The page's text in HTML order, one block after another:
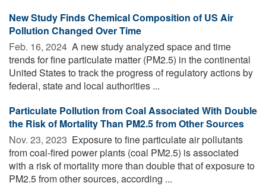
New Study Finds Chemical Composition of US Air
Pollution Changed Over Time
Feb. 16, 2024  A new study analyzed space and time
trends for fine particulate matter (PM2.5) in the continental
United States to track the progress of regulatory actions by
federal, state and local authorities ...
Particulate Pollution from Coal Associated With Double
the Risk of Mortality Than PM2.5 from Other Sources
Nov. 23, 2023  Exposure to fine particulate air pollutants
from coal-fired power plants (coal PM2.5) is associated
with a risk of mortality more than double that of exposure to
PM2.5 from other sources, according ...